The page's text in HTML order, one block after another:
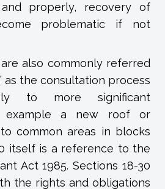
properly, recovery of
problematic if not
also commonly referred
as the consultation process
to more significant
example a new roof or
common areas in blocks
itself is a reference to the
Act 1985. Sections 18-30
the rights and obligations